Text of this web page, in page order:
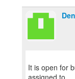
It is open for
assigned to